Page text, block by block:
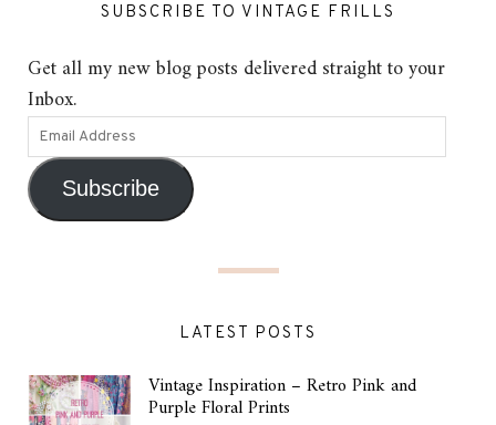
SUBSCRIBE TO VINTAGE FRILLS
Get all my new blog posts delivered straight to your
Inbox.
Subscribe
LATEST POSTS
Vintage Inspiration – Retro Pink and
Purple Floral Prints